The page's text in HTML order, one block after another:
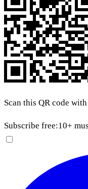
Scan this QR code
Subscribe free:10+